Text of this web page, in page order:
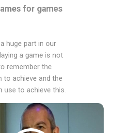
for games
huge part in our
a game is not
remember the
to achieve and the
use to achieve this.